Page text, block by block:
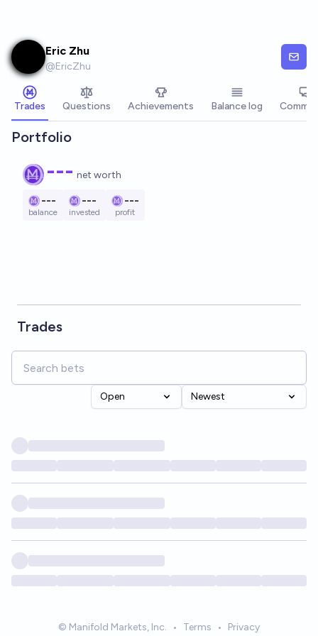
Eric Zhu
@EricZhu
Trades Questions Achievements Balance log
Portfolio
--- net worth
---
balance
---
invested
---
profit
Trades
Open Newest
© Manifold Markets, Inc. • Terms • Privacy